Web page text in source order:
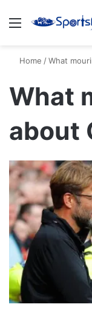
Menu
Home /What
What
about